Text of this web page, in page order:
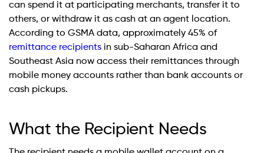
can spend it at participating merchants, transfer it to
others, or withdraw it as cash at an agent location.
According to GSMA data, approximately 45% of
remittance recipients in sub-Saharan Africa and
Southeast Asia now access their remittances through
mobile money accounts rather than bank accounts or
cash pickups.
What the Recipient Needs